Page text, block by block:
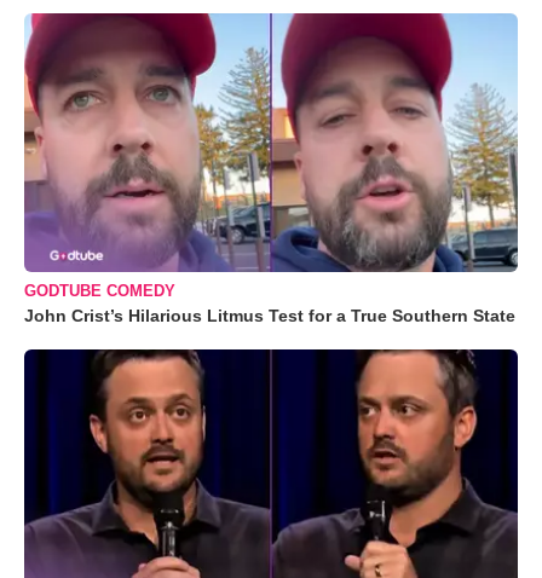
GODTUBE COMEDY
John Crist’s Hilarious Litmus Test for a True Southern State